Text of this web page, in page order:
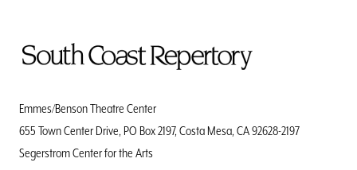
To
Emmes/Benson Theatre Center
655 Town Center Drive, PO Box 2197, Costa Mesa, CA 92628-2197
Segerstrom Center for the Arts